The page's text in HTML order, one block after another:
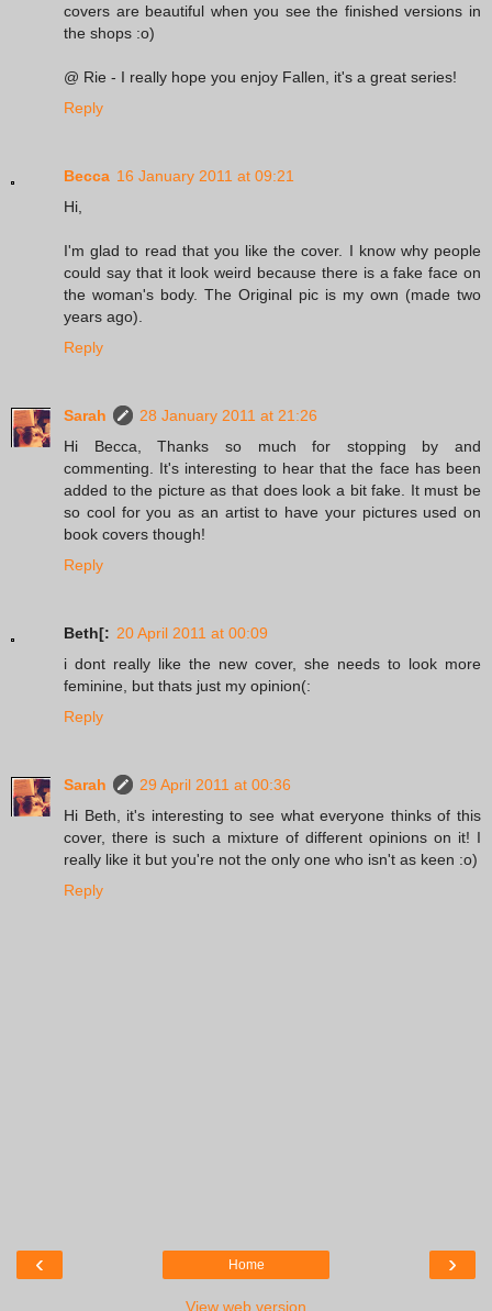
covers are beautiful when you see the finished versions in
the shops :o)
@ Rie - I really hope you enjoy Fallen, it's a great series!
Reply
Becca 16 January 2011 at 09:21
Hi,
I'm glad to read that you like the cover. I know why people
could say that it look weird because there is a fake face on
the woman's body. The Original pic is my own (made two
years ago).
Reply
Sarah
28 January 2011 at 21:26
Hi Becca, Thanks so much for stopping by and
commenting. It's interesting to hear that the face has been
added to the picture as that does look a bit fake. It must be
so cool for you as an artist to have your pictures used on
book covers though!
Reply
Beth[: 20 April 2011 at 00:09
i dont really like the new cover, she needs to look more
feminine, but thats just my opinion(:
Reply
Sarah
29 April 2011 at 00:36
Hi Beth, it's interesting to see what everyone thinks of this
cover, there is such a mixture of different opinions on it! I
really like it but you're not the only one who isn't as keen :o)
Reply
‹ ›
Home
View web version